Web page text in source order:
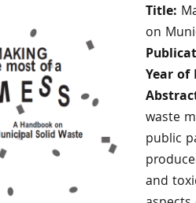
Title:
on
Year of
waste
public
and